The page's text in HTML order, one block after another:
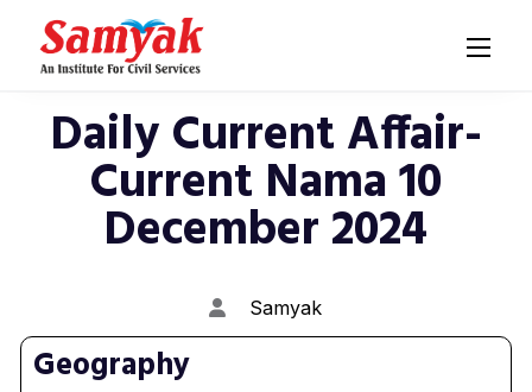
Daily Current Affair-
Current Nama 10
December 2024
Samyak
Geography